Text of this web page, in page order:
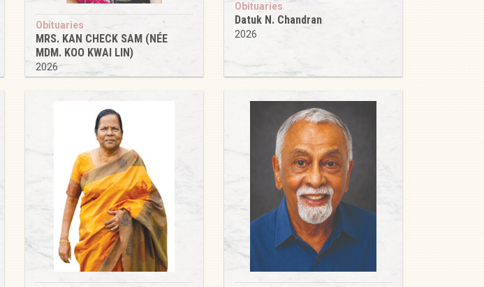
Obituaries
MRS. KAN CHECK SAM (NÉE
MDM. KOO KWAI LIN)
2026
Obituaries
Datuk N. Chandran
2026